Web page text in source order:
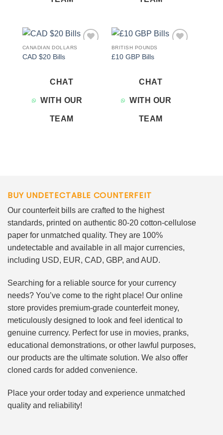
CANADIAN DOLLARS
CAD $20 Bills
CHAT
WITH OUR
TEAM
BRITISH POUNDS
£10 GBP Bills
CHAT
WITH OUR
TEAM
BUY UNDETECTABLE COUNTERFEIT
Our counterfeit bills are crafted to the highest
standards, printed on authentic 80-20 cotton-cellulose
paper for unmatched quality. They are 100%
undetectable and available in all major currencies,
including USD, EUR, CAD, GBP, and AUD.
Searching for a reliable source for your currency
needs? You’ve come to the right place! Our online
store provides premium-grade counterfeit money,
meticulously designed to look and feel identical to
genuine currency. Perfect for use in movies, pranks,
educational demonstrations, or other lawful purposes,
our products are the ultimate solution. We also offer
cloned cards for added convenience.
Place your order today and experience unmatched
quality and reliability!